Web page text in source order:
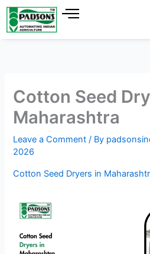
Skip
content
Cotton Seed
Maharashtra
Leave a Comment / By
2026
Cotton Seed Dryers in